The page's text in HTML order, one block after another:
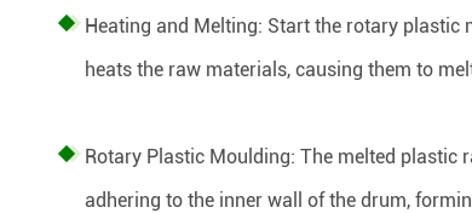
Heating and Melting: Start the rotary plastic
heats the raw materials, causing them to
Rotary Plastic Moulding: The melted plastic
adhering to the inner wall of the drum,